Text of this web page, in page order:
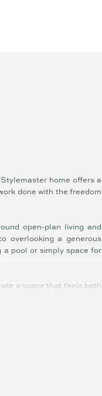
home offers a
done with the freedom
open-plan living and
overlooking a generous
pool or simply space for
a space that feels both